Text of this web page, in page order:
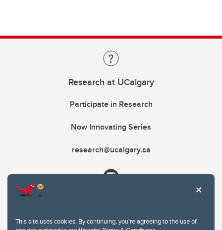
This site uses cookies. By continuing, you're agreeing to the use of
Research at UCalgary
Participate in Research
Now Innovating Series
research@ucalgary.ca